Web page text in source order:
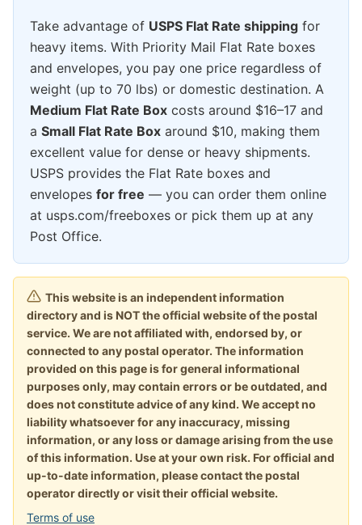
Take advantage of USPS Flat Rate shipping for
heavy items. With Priority Mail Flat Rate boxes
and envelopes, you pay one price regardless of
weight (up to 70 lbs) or domestic destination. A
Medium Flat Rate Box costs around $16–17 and
a Small Flat Rate Box around $10, making them
excellent value for dense or heavy shipments.
USPS provides the Flat Rate boxes and
envelopes for free — you can order them online
at usps.com/freeboxes or pick them up at any
Post Office.
This website is an independent information
directory and is NOT the official website of the postal
service. We are not affiliated with, endorsed by, or
connected to any postal operator. The information
provided on this page is for general informational
purposes only, may contain errors or be outdated, and
does not constitute advice of any kind. We accept no
liability whatsoever for any inaccuracy, missing
information, or any loss or damage arising from the use
of this information. Use at your own risk. For official and
up-to-date information, please contact the postal
operator directly or visit their official website.
Terms of use